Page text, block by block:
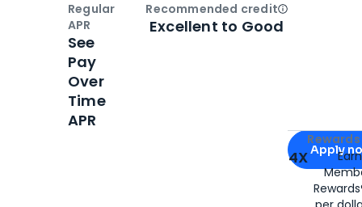
Apply for
Apply
4X
Regular
APR
See
Pay
Over
Time
APR
Recommended creditOpen
Excellent to Good